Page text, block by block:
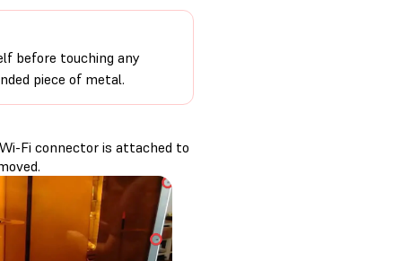
before touching any
piece of metal.
Fi connector is attached to